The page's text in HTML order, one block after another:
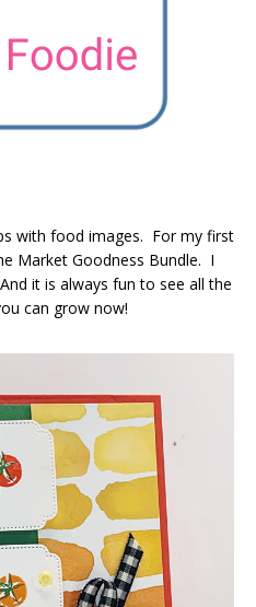
with food images. For my first
Market Goodness Bundle. I
it is always fun to see all the
can grow now!